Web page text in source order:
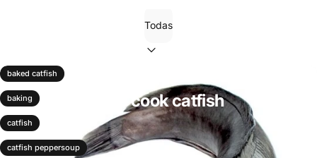
baked catfish
baking
catfish
catfish peppersoup
14 de febrero, 2026
5 simple ways to cook catfish
Leer más